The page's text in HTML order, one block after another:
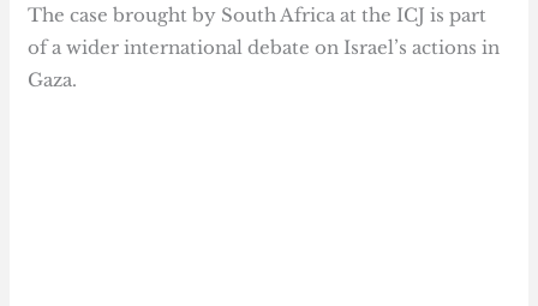
The case brought by South Africa at the ICJ is part
of a wider international debate on Israel’s actions in
Gaza.